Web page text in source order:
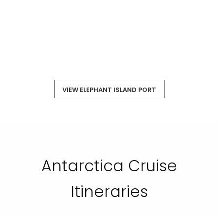
VIEW ELEPHANT ISLAND PORT
Antarctica Cruise
Itineraries